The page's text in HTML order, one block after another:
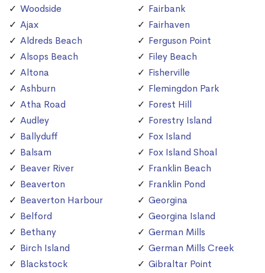
Woodside
Ajax
Aldreds Beach
Alsops Beach
Altona
Ashburn
Atha Road
Audley
Ballyduff
Balsam
Beaver River
Beaverton
Beaverton Harbour
Belford
Bethany
Birch Island
Blackstock
Fairbank
Fairhaven
Ferguson Point
Filey Beach
Fisherville
Flemingdon Park
Forest Hill
Forestry Island
Fox Island
Fox Island Shoal
Franklin Beach
Franklin Pond
Georgina
Georgina Island
German Mills
German Mills Creek
Gibraltar Point